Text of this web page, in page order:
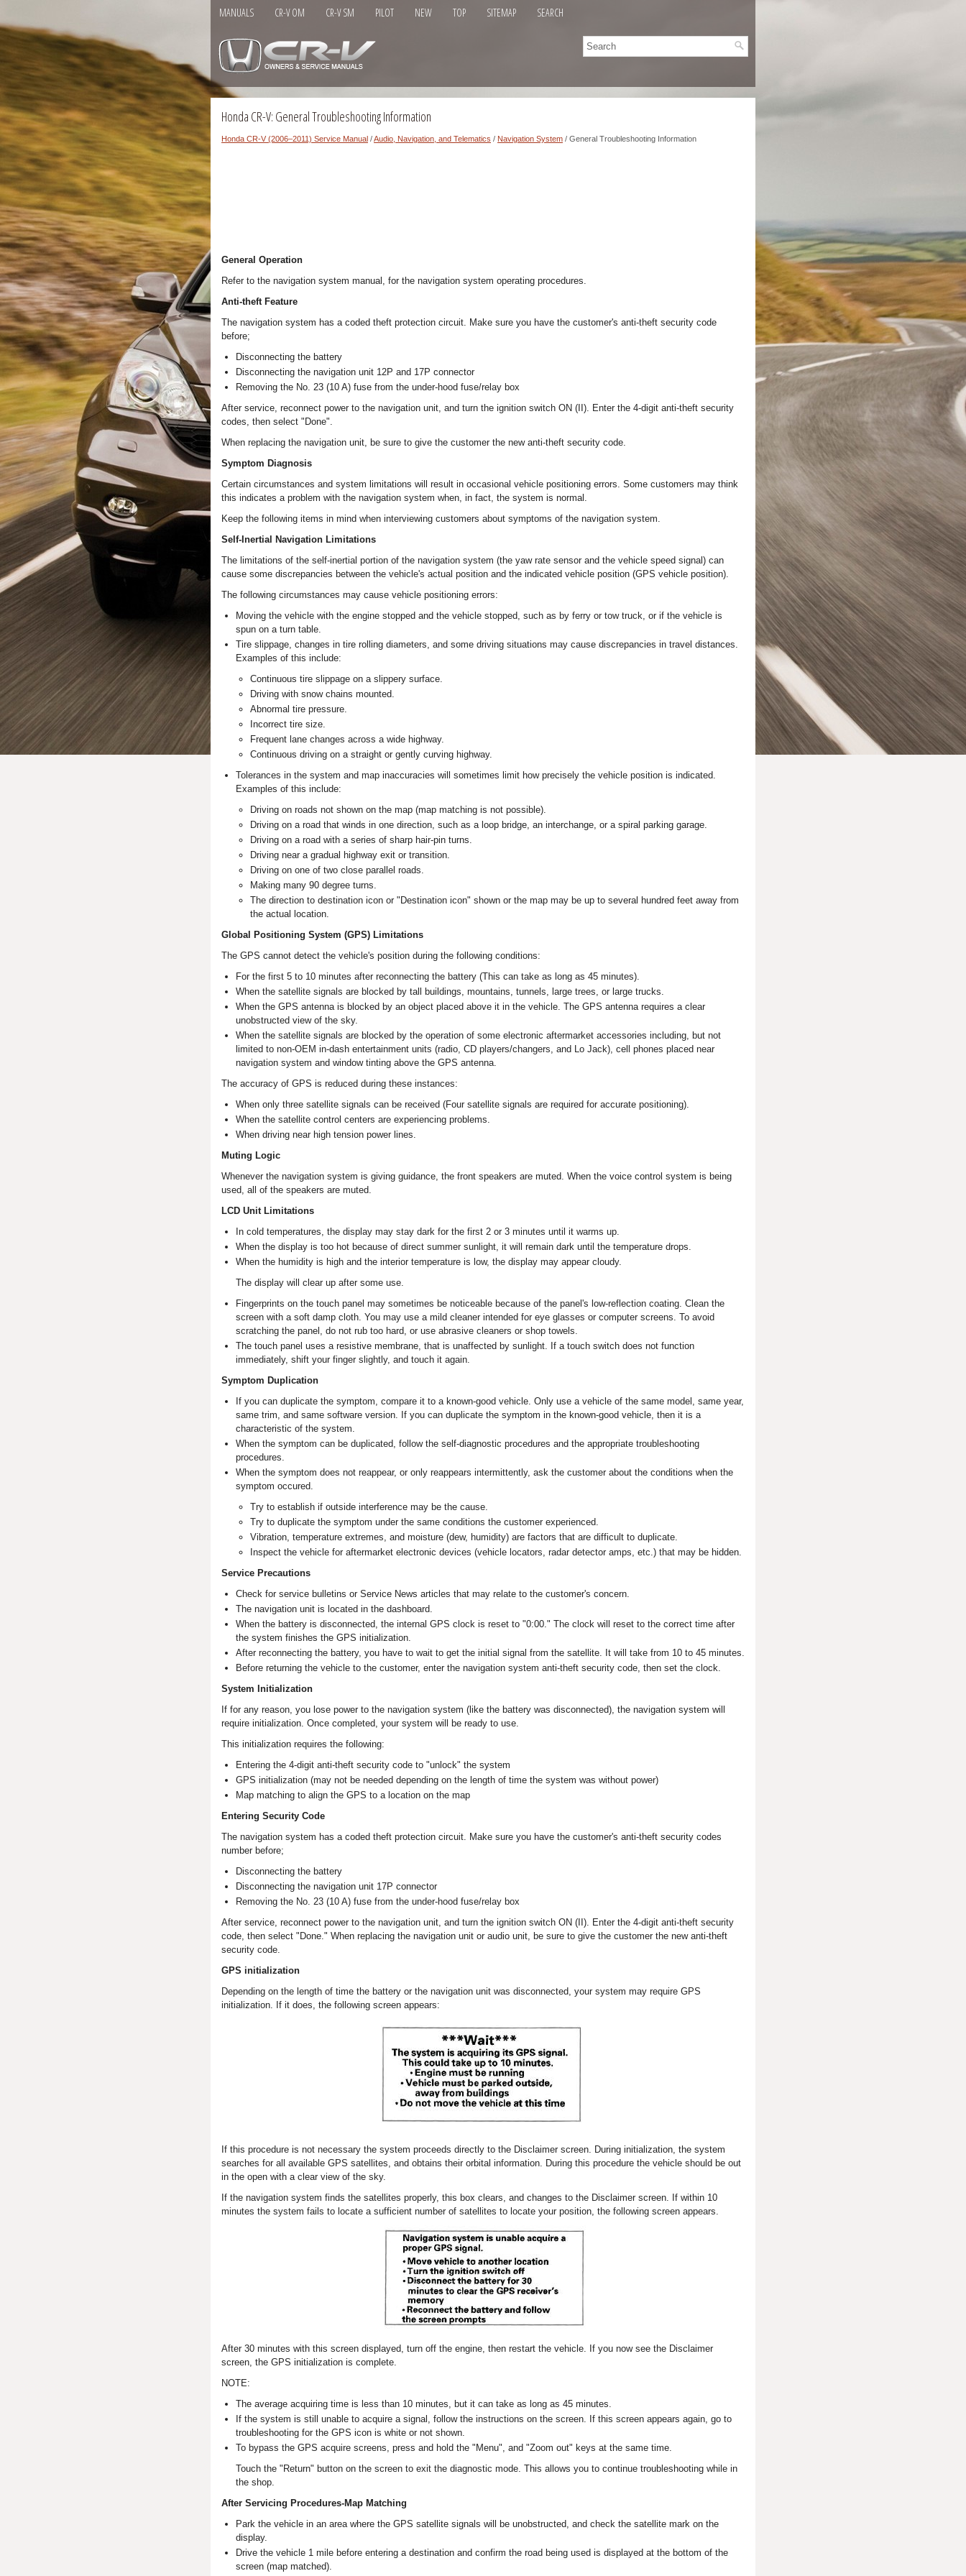
MANUALS CR-V OM CR-V SM PILOT NEW TOP SITEMAP SEARCH
Honda CR-V: General Troubleshooting Information
Honda CR-V (2006–2011) Service Manual /Audio, Navigation, and Telematics / Navigation System / General Troubleshooting Information
General Operation
Refer to the navigation system manual, for the navigation system operating procedures.
Anti-theft Feature
The navigation system has a coded theft protection circuit. Make sure you have the customer's anti-theft security code
before;
Disconnecting the battery
Disconnecting the navigation unit 12P and 17P connector
Removing the No. 23 (10 A) fuse from the under-hood fuse/relay box
After service, reconnect power to the navigation unit, and turn the ignition switch ON (II). Enter the 4-digit anti-theft security
codes, then select "Done".
When replacing the navigation unit, be sure to give the customer the new anti-theft security code.
Symptom Diagnosis
Certain circumstances and system limitations will result in occasional vehicle positioning errors. Some customers may think
this indicates a problem with the navigation system when, in fact, the system is normal.
Keep the following items in mind when interviewing customers about symptoms of the navigation system.
Self-Inertial Navigation Limitations
The limitations of the self-inertial portion of the navigation system (the yaw rate sensor and the vehicle speed signal) can
cause some discrepancies between the vehicle's actual position and the indicated vehicle position (GPS vehicle position).
The following circumstances may cause vehicle positioning errors:
Moving the vehicle with the engine stopped and the vehicle stopped, such as by ferry or tow truck, or if the vehicle is
spun on a turn table.
Tire slippage, changes in tire rolling diameters, and some driving situations may cause discrepancies in travel distances.
Examples of this include:
Continuous tire slippage on a slippery surface.
Driving with snow chains mounted.
Abnormal tire pressure.
Incorrect tire size.
Frequent lane changes across a wide highway.
Continuous driving on a straight or gently curving highway.
Tolerances in the system and map inaccuracies will sometimes limit how precisely the vehicle position is indicated.
Examples of this include:
Driving on roads not shown on the map (map matching is not possible).
Driving on a road that winds in one direction, such as a loop bridge, an interchange, or a spiral parking garage.
Driving on a road with a series of sharp hair-pin turns.
Driving near a gradual highway exit or transition.
Driving on one of two close parallel roads.
Making many 90 degree turns.
The direction to destination icon or "Destination icon" shown or the map may be up to several hundred feet away from
the actual location.
Global Positioning System (GPS) Limitations
The GPS cannot detect the vehicle's position during the following conditions:
For the first 5 to 10 minutes after reconnecting the battery (This can take as long as 45 minutes).
When the satellite signals are blocked by tall buildings, mountains, tunnels, large trees, or large trucks.
When the GPS antenna is blocked by an object placed above it in the vehicle. The GPS antenna requires a clear
unobstructed view of the sky.
When the satellite signals are blocked by the operation of some electronic aftermarket accessories including, but not
limited to non-OEM in-dash entertainment units (radio, CD players/changers, and Lo Jack), cell phones placed near
navigation system and window tinting above the GPS antenna.
The accuracy of GPS is reduced during these instances:
When only three satellite signals can be received (Four satellite signals are required for accurate positioning).
When the satellite control centers are experiencing problems.
When driving near high tension power lines.
Muting Logic
Whenever the navigation system is giving guidance, the front speakers are muted. When the voice control system is being
used, all of the speakers are muted.
LCD Unit Limitations
In cold temperatures, the display may stay dark for the first 2 or 3 minutes until it warms up.
When the display is too hot because of direct summer sunlight, it will remain dark until the temperature drops.
When the humidity is high and the interior temperature is low, the display may appear cloudy.
The display will clear up after some use.
Fingerprints on the touch panel may sometimes be noticeable because of the panel's low-reflection coating. Clean the
screen with a soft damp cloth. You may use a mild cleaner intended for eye glasses or computer screens. To avoid
scratching the panel, do not rub too hard, or use abrasive cleaners or shop towels.
The touch panel uses a resistive membrane, that is unaffected by sunlight. If a touch switch does not function
immediately, shift your finger slightly, and touch it again.
Symptom Duplication
If you can duplicate the symptom, compare it to a known-good vehicle. Only use a vehicle of the same model, same year,
same trim, and same software version. If you can duplicate the symptom in the known-good vehicle, then it is a
characteristic of the system.
When the symptom can be duplicated, follow the self-diagnostic procedures and the appropriate troubleshooting
procedures.
When the symptom does not reappear, or only reappears intermittently, ask the customer about the conditions when the
symptom occured.
Try to establish if outside interference may be the cause.
Try to duplicate the symptom under the same conditions the customer experienced.
Vibration, temperature extremes, and moisture (dew, humidity) are factors that are difficult to duplicate.
Inspect the vehicle for aftermarket electronic devices (vehicle locators, radar detector amps, etc.) that may be hidden.
Service Precautions
Check for service bulletins or Service News articles that may relate to the customer's concern.
The navigation unit is located in the dashboard.
When the battery is disconnected, the internal GPS clock is reset to "0:00." The clock will reset to the correct time after
the system finishes the GPS initialization.
After reconnecting the battery, you have to wait to get the initial signal from the satellite. It will take from 10 to 45 minutes.
Before returning the vehicle to the customer, enter the navigation system anti-theft security code, then set the clock.
System Initialization
If for any reason, you lose power to the navigation system (like the battery was disconnected), the navigation system will
require initialization. Once completed, your system will be ready to use.
This initialization requires the following:
Entering the 4-digit anti-theft security code to "unlock" the system
GPS initialization (may not be needed depending on the length of time the system was without power)
Map matching to align the GPS to a location on the map
Entering Security Code
The navigation system has a coded theft protection circuit. Make sure you have the customer's anti-theft security codes
number before;
Disconnecting the battery
Disconnecting the navigation unit 17P connector
Removing the No. 23 (10 A) fuse from the under-hood fuse/relay box
After service, reconnect power to the navigation unit, and turn the ignition switch ON (II). Enter the 4-digit anti-theft security
code, then select "Done." When replacing the navigation unit or audio unit, be sure to give the customer the new anti-theft
security code.
GPS initialization
Depending on the length of time the battery or the navigation unit was disconnected, your system may require GPS
initialization. If it does, the following screen appears:
If this procedure is not necessary the system proceeds directly to the Disclaimer screen. During initialization, the system
searches for all available GPS satellites, and obtains their orbital information. During this procedure the vehicle should be out
in the open with a clear view of the sky.
If the navigation system finds the satellites properly, this box clears, and changes to the Disclaimer screen. If within 10
minutes the system fails to locate a sufficient number of satellites to locate your position, the following screen appears.
After 30 minutes with this screen displayed, turn off the engine, then restart the vehicle. If you now see the Disclaimer
screen, the GPS initialization is complete.
NOTE:
The average acquiring time is less than 10 minutes, but it can take as long as 45 minutes.
If the system is still unable to acquire a signal, follow the instructions on the screen. If this screen appears again, go to
troubleshooting for the GPS icon is white or not shown.
To bypass the GPS acquire screens, press and hold the "Menu", and "Zoom out" keys at the same time.
Touch the "Return" button on the screen to exit the diagnostic mode. This allows you to continue troubleshooting while in
the shop.
After Servicing Procedures-Map Matching
Park the vehicle in an area where the GPS satellite signals will be unobstructed, and check the satellite mark on the
display.
Drive the vehicle 1 mile before entering a destination and confirm the road being used is displayed at the bottom of the
screen (map matched).